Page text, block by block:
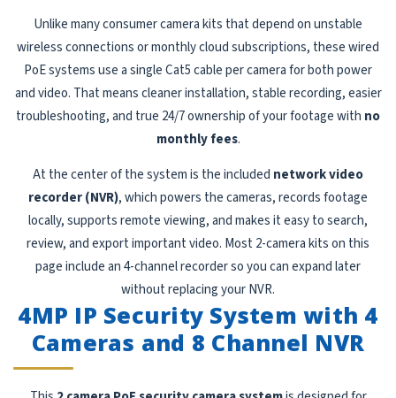
Unlike many consumer camera kits that depend on unstable
wireless connections or monthly cloud subscriptions, these wired
PoE systems use a single Cat5 cable per camera for both power
and video. That means cleaner installation, stable recording, easier
troubleshooting, and true 24/7 ownership of your footage with no
monthly fees.
At the center of the system is the included network video
recorder (NVR), which powers the cameras, records footage
locally, supports remote viewing, and makes it easy to search,
review, and export important video. Most 2-camera kits on this
page include an 4-channel recorder so you can expand later
without replacing your NVR.
4MP IP Security System with 4
Cameras and 8 Channel NVR